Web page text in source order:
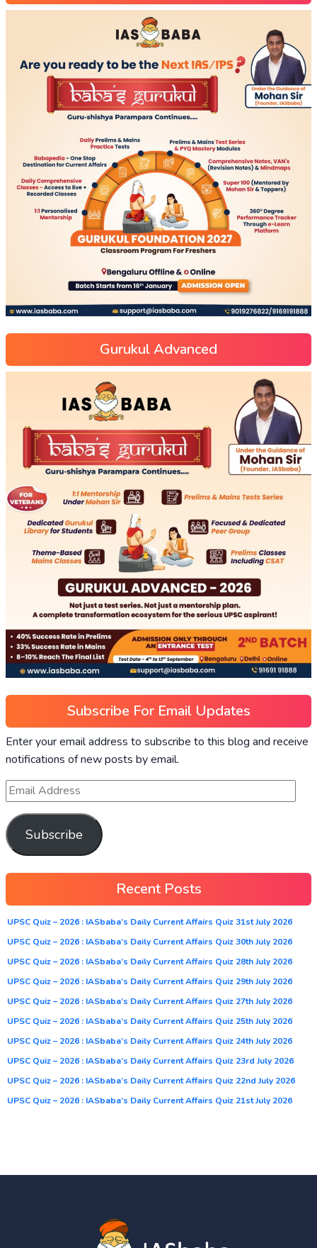
Gurukul Advanced
Subscribe For Email Updates
Enter your email address to subscribe to this blog and receive
notifications of new posts by email.
Subscribe
Recent Posts
UPSC Quiz – 2026 : IASbaba’s Daily Current Affairs Quiz 31st July 2026
UPSC Quiz – 2026 : IASbaba’s Daily Current Affairs Quiz 30th July 2026
UPSC Quiz – 2026 : IASbaba’s Daily Current Affairs Quiz 28th July 2026
UPSC Quiz – 2026 : IASbaba’s Daily Current Affairs Quiz 29th July 2026
UPSC Quiz – 2026 : IASbaba’s Daily Current Affairs Quiz 27th July 2026
UPSC Quiz – 2026 : IASbaba’s Daily Current Affairs Quiz 25th July 2026
UPSC Quiz – 2026 : IASbaba’s Daily Current Affairs Quiz 24th July 2026
UPSC Quiz – 2026 : IASbaba’s Daily Current Affairs Quiz 23rd July 2026
UPSC Quiz – 2026 : IASbaba’s Daily Current Affairs Quiz 22nd July 2026
UPSC Quiz – 2026 : IASbaba’s Daily Current Affairs Quiz 21st July 2026